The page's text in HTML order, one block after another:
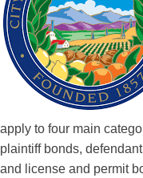
apply to four main
plaintiff bonds,
and license and permit